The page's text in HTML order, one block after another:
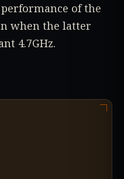
of the
when the latter
4.7GHz.